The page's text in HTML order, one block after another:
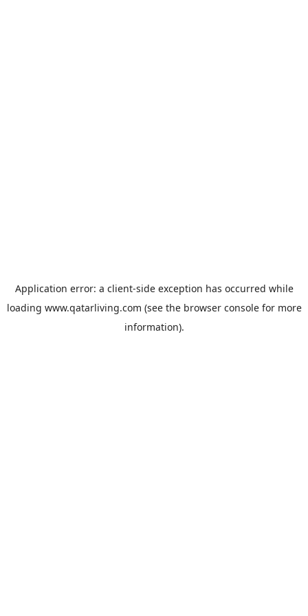
Application error: a client-side exception has occurred while
loading www.qatarliving.com (see the browser consolefor more
information).